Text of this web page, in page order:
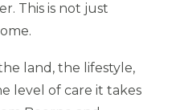
This is not just
land, the lifestyle,
level of care it takes